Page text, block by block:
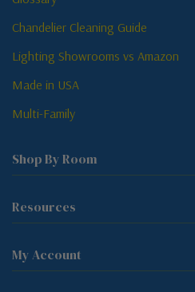
Chandelier Cleaning Guide
Lighting Showrooms vs Amazon
Made in USA
Multi-Family
Shop By Room
Resources
My Account